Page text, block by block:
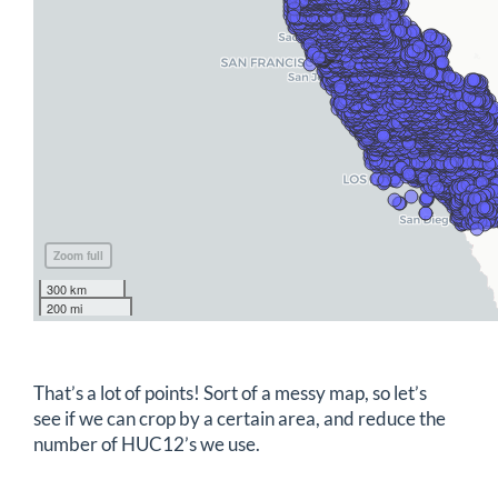
Zoom full
300 km
200 mi
That’s a lot of points! Sort of a messy map, so let’s
see if we can crop by a certain area, and reduce the
number of HUC12’s we use.